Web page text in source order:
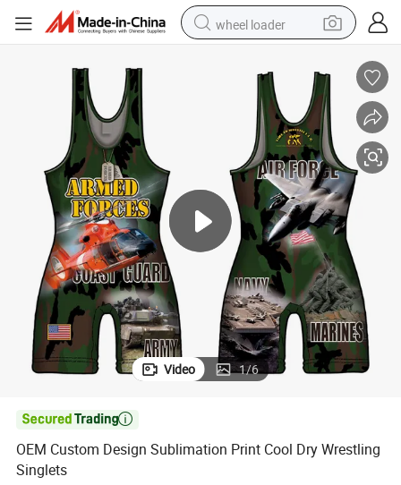
wheel loader
running shoe
perfume
motorcycle
powder
electric bike
farm tractor
Video 1/6

OEM Custom Design Sublimation Print Cool Dry Wrestling
Singlets